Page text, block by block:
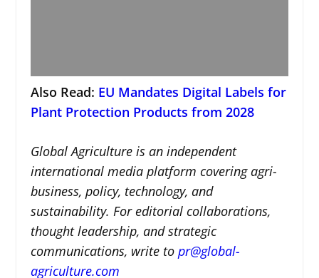
Also Read: EU Mandates Digital Labels for
Plant Protection Products from 2028
Global Agriculture is an independent
international media platform covering agri-
business, policy, technology, and
sustainability. For editorial collaborations,
thought leadership, and strategic
communications, write to pr@global-
agriculture.com